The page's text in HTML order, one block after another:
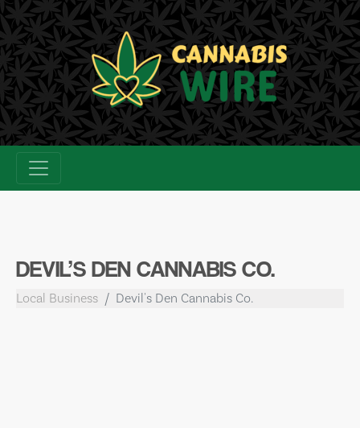
Skip
to
content
DEVIL’S DEN CANNABIS CO.
Local Business Devil's Den Cannabis Co.